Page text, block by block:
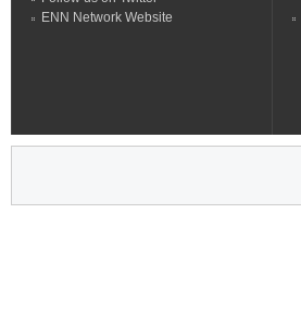
ENN Network Website